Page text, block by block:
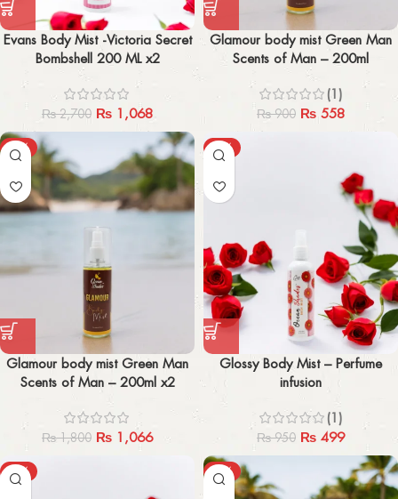
Evans Body Mist -Victoria Secret
Bombshell 200 ML x2
₨2,700 ₨ 1,068
Glamour body mist Green Man
Scents of Man – 200ml
(1)
₨900 ₨ 558
-41%
Glamour body mist Green Man
Scents of Man – 200ml x2
₨1,800 ₨ 1,066
-47%
Glossy Body Mist – Perfume
infusion
(1)
₨950 ₨ 499
-50% -55%